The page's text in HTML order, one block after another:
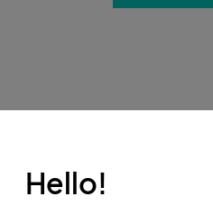
Hello!